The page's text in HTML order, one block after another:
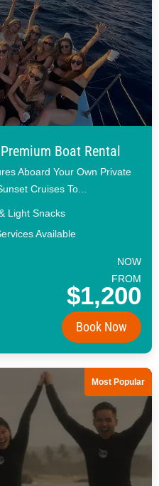
Boat Rental
Aboard Your Own Private
Cruises To...
Light Snacks
Available
NOW
FROM
$1,200
Book Now
Most Popular